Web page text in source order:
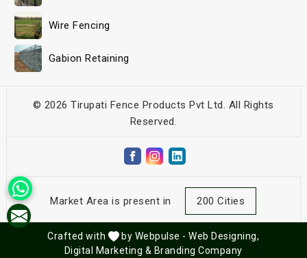
Wire Fencing
Gabion Retaining
© 2026 Tirupati Fence Products Pvt Ltd. All Rights
Reserved.
Market Area is present in 200 Cities
Crafted with by Webpulse -Web Designing,
Digital Marketing & Branding Company